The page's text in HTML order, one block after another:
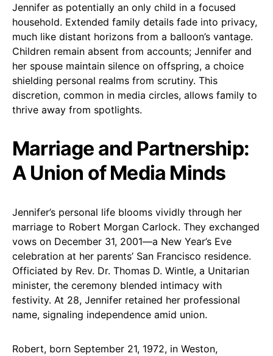
Jennifer as potentially an only child in a focused
household. Extended family details fade into privacy,
much like distant horizons from a balloon’s vantage.
Children remain absent from accounts; Jennifer and
her spouse maintain silence on offspring, a choice
shielding personal realms from scrutiny. This
discretion, common in media circles, allows family to
thrive away from spotlights.
Marriage and Partnership:
A Union of Media Minds
Jennifer’s personal life blooms vividly through her
marriage to Robert Morgan Carlock. They exchanged
vows on December 31, 2001—a New Year’s Eve
celebration at her parents’ San Francisco residence.
Officiated by Rev. Dr. Thomas D. Wintle, a Unitarian
minister, the ceremony blended intimacy with
festivity. At 28, Jennifer retained her professional
name, signaling independence amid union.
Robert, born September 21, 1972, in Weston,